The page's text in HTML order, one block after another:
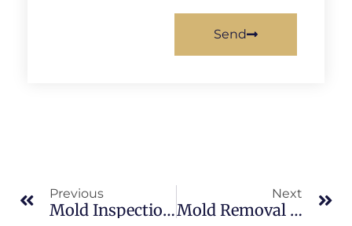
Send
Previous
Mold Inspection In Brevard County: What Merritt Island Property Owners Should Know
Next
Mold Removal In North Merritt Island: What Merritt Island Property Owners Should Know